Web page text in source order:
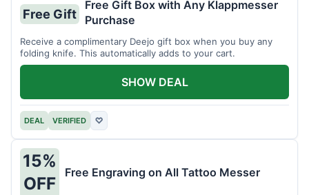
Free Gift
Free Gift Box with Any Klappmesser
Purchase
Receive a complimentary Deejo gift box when you buy any
folding knife. This automatically adds to your cart.
DEAL VERIFIED ♡
SHOW DEAL
15%
OFF
Free Engraving on All Tattoo Messer